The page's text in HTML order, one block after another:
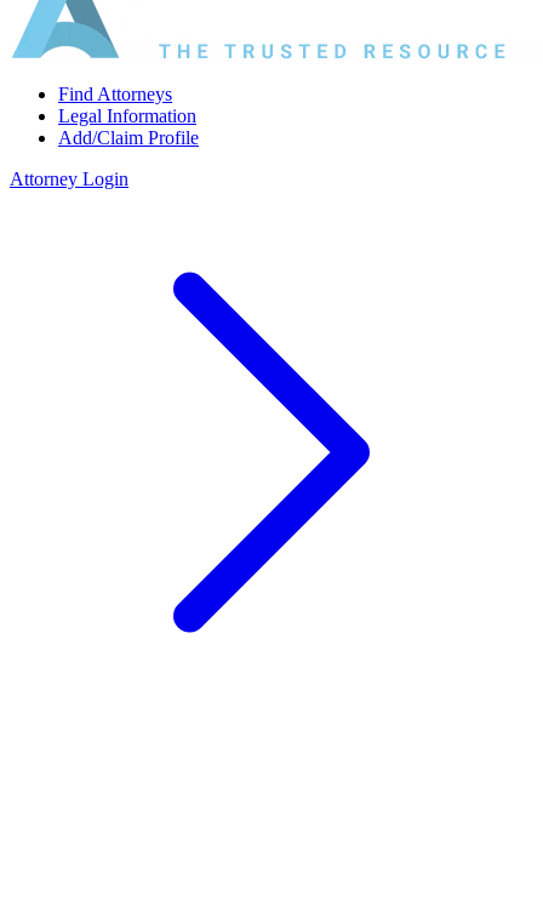
Find Attorneys
Legal Information
Add/Claim Profile
Attorney Login